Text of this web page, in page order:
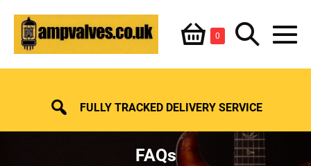
content
Shopping
Basket
0ItemsSearch
Toggle
FULLY TRACKED DELIVERY SERVICE
FAQs